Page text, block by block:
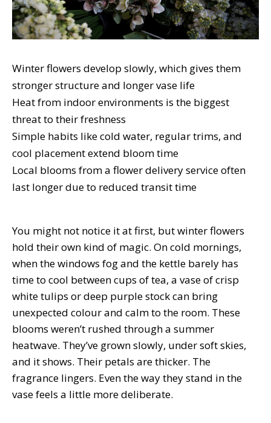
Winter flowers develop slowly, which gives them
stronger structure and longer vase life
Heat from indoor environments is the biggest
threat to their freshness
Simple habits like cold water, regular trims, and
cool placement extend bloom time
Local blooms from a flower delivery service often
last longer due to reduced transit time
You might not notice it at first, but winter flowers
hold their own kind of magic. On cold mornings,
when the windows fog and the kettle barely has
time to cool between cups of tea, a vase of crisp
white tulips or deep purple stock can bring
unexpected colour and calm to the room. These
blooms weren’t rushed through a summer
heatwave. They’ve grown slowly, under soft skies,
and it shows. Their petals are thicker. The
fragrance lingers. Even the way they stand in the
vase feels a little more deliberate.